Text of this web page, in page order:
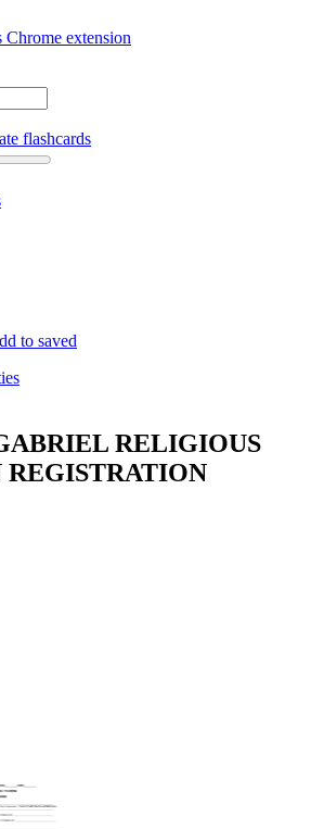
Chrome extension
flashcards
to saved
RELIGIOUS
REGISTRATION